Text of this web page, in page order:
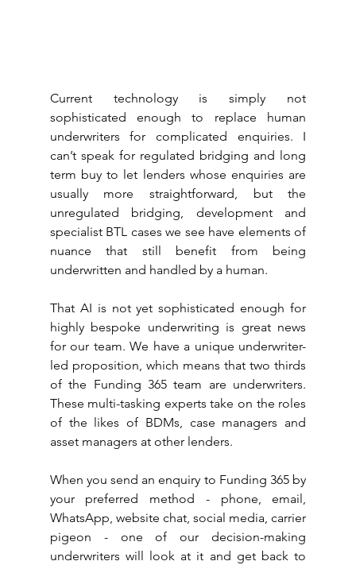
Current technology is simply not
sophisticated enough to replace human
underwriters for complicated enquiries. I
can’t speak for regulated bridging and long
term buy to let lenders whose enquiries are
usually more straightforward, but the
unregulated bridging, development and
specialist BTL cases we see have elements of
nuance that still benefit from being
underwritten and handled by a human.
That AI is not yet sophisticated enough for
highly bespoke underwriting is great news
for our team. We have a unique underwriter-
led proposition, which means that two thirds
of the Funding 365 team are underwriters.
These multi-tasking experts take on the roles
of the likes of BDMs, case managers and
asset managers at other lenders.
When you send an enquiry to Funding 365 by
your preferred method - phone, email,
WhatsApp, website chat, social media, carrier
pigeon - one of our decision-making
underwriters will look at it and get back to